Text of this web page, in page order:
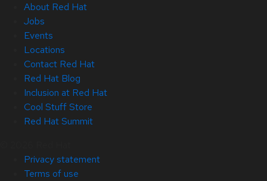
About Red Hat
Jobs
Events
Locations
Contact Red Hat
Red Hat Blog
Inclusion at Red Hat
Cool Stuff Store
Red Hat Summit
Privacy statement
Terms of use